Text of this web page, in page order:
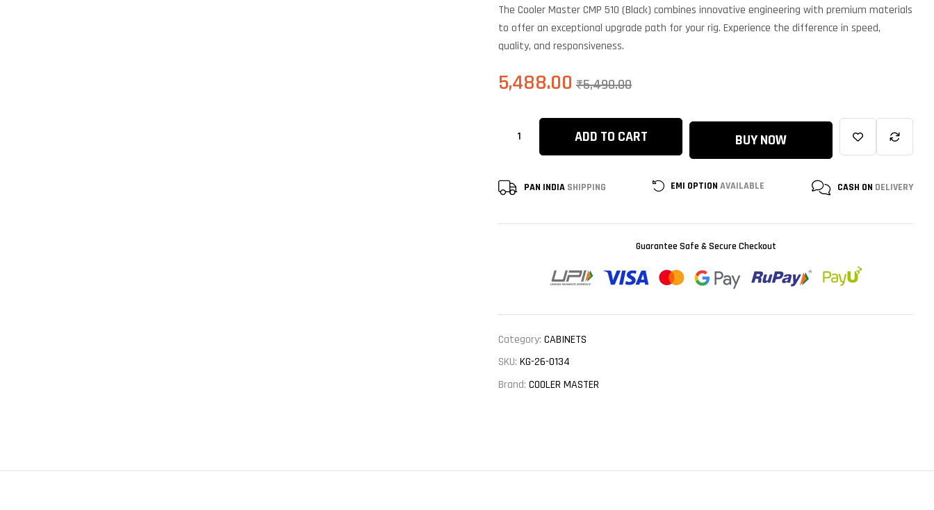
customer
The Cooler Master CMP 510 (Black) combines innovative engineering with premium materials
to offer an exceptional upgrade path for your rig. Experience the difference in speed,
quality, and responsiveness.
₹5,490.00
5,488.00
ADD TO CART BUY NOW
PAN INDIA SHIPPING EMI OPTION AVAILABLE CASH ON DELIVERY
Guarantee Safe & Secure Checkout
Category: CABINETS
SKU: KG-26-0134
Brand: COOLER MASTER